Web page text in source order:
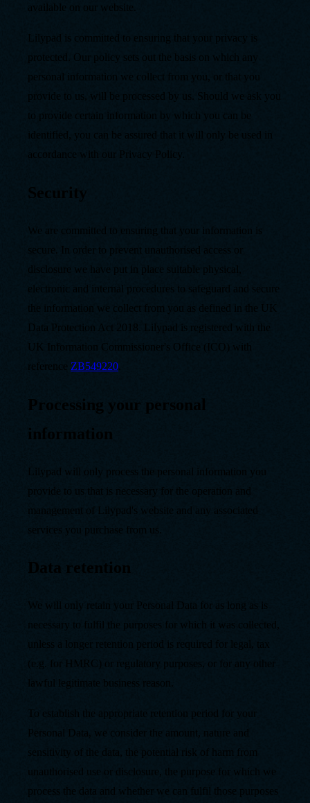
available on our website.
Lilypad is committed to ensuring that your privacy is
protected. Our policy sets out the basis on which any
personal information we collect from you, or that you
provide to us, will be processed by us. Should we ask you
to provide certain information by which you can be
identified, you can be assured that it will only be used in
accordance with our Privacy Policy.
Security
We are committed to ensuring that your information is
secure. In order to prevent unauthorised access or
disclosure we have put in place suitable physical,
electronic and internal procedures to safeguard and secure
the information we collect from you as defined in the UK
Data Protection Act 2018. Lilypad is registered with the
UK Information Commissioner's Office (ICO) with
reference ZB549220
Processing your personal
information
Lilypad will only process the personal information you
provide to us that is necessary for the operation and
management of Lilypad's website and any associated
services you purchase from us.
Data retention
We will only retain your Personal Data for as long as is
necessary to fulfil the purposes for which it was collected,
unless a longer retention period is required for legal, tax
(e.g. for HMRC) or regulatory purposes, or for any other
lawful legitimate business reason.
To establish the appropriate retention period for your
Personal Data, we consider the amount, nature and
sensitivity of the data, the potential risk of harm from
unauthorised use or disclosure, the purpose for which we
process the data and whether we can fulfil those purposes